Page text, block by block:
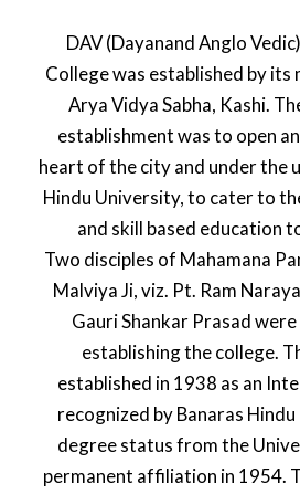
DAV (Dayanand Anglo
College was established by
Arya Vidya Sabha, Kashi.
establishment was to open
heart of the city and under the
Hindu University, to cater to
and skill based education
Two disciples of Mahamana
Malviya Ji, viz. Pt. Ram
Gauri Shankar Prasad
establishing the college.
established in 1938 as an
recognized by Banaras
degree status from the
permanent affiliation in 1954.